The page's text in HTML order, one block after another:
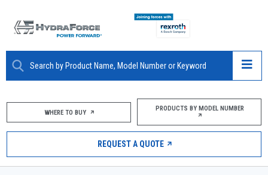
ABOUT
PRODUCTS
MARKETS
WHERE TO BUY PRODUCTS BY MODEL NUMBER
REQUEST A QUOTE